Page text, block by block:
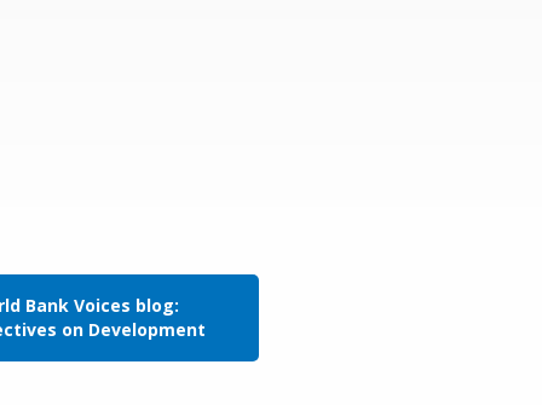
Bank Voices blog:
on Development